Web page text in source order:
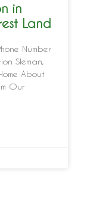
in
Land
Number
Sleman,
About
Our